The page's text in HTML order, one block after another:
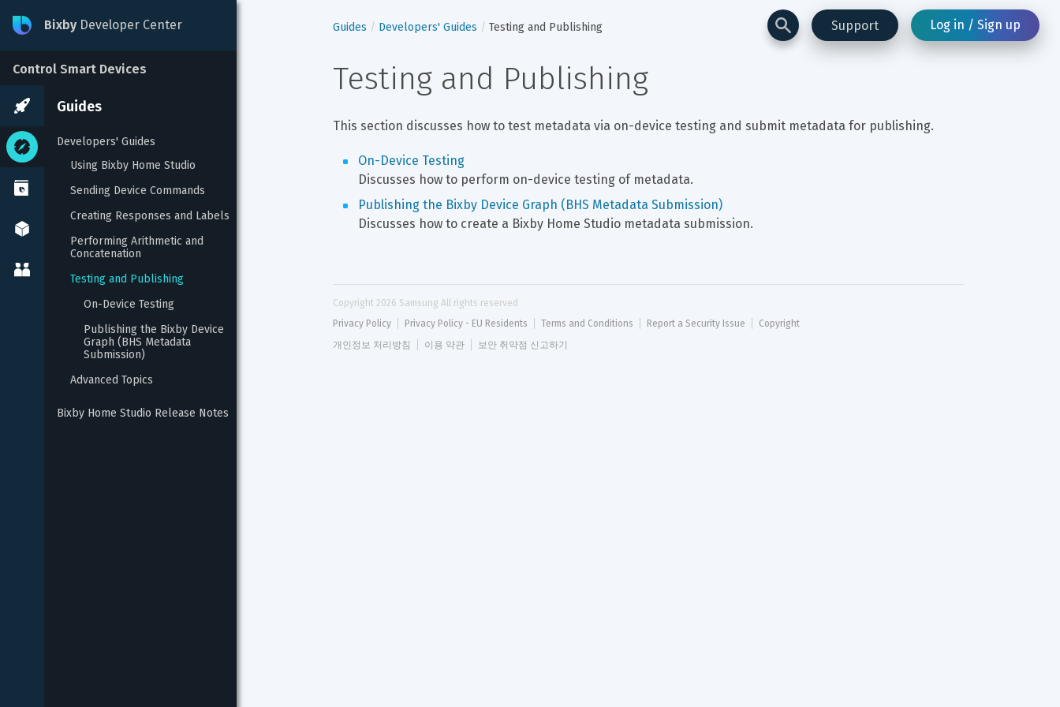
Support Log in / Sign up
Bixby Developer Center
Control Smart Devices
Guides
Developers' Guides
Using Bixby Home Studio
Sending Device Commands
Creating Responses and Labels
Performing Arithmetic and
Concatenation
Testing and Publishing
On-Device Testing
Publishing the Bixby Device
Graph (BHS Metadata
Submission)
Advanced Topics
Bixby Home Studio Release Notes
Guides Developers' Guides Testing and Publishing
Testing and Publishing
This section discusses how to test metadata via on-device testing and submit metadata for publishing.
On-Device Testing
Discusses how to perform on-device testing of metadata.
Publishing the Bixby Device Graph (BHS Metadata Submission)
Discusses how to create a Bixby Home Studio metadata submission.
Copyright 2026 Samsung All rights reserved
Privacy Policy
Privacy Policy - EU Residents Terms and Conditions Report a Security Issue
Copyright
개인정보 처리방침
이용 약관 보안 취약점 신고하기